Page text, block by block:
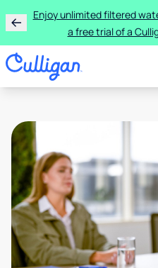
Enjoy unlimited filtered
a free trial of a